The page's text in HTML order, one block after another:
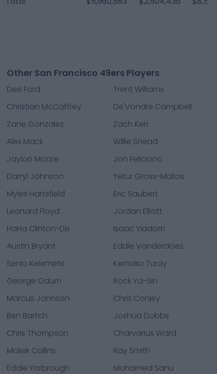
Other San Francisco 49ers Players
Dee Ford
Trent Williams
Christian McCaffrey
De'Vondre Campbell
Zane Gonzalez
Zach Kerr
Alex Mack
Willie Snead
Jaylon Moore
Jon Feliciano
Darryl Johnson
Yetur Gross-Matos
Myles Hartsfield
Eric Saubert
Leonard Floyd
Jordan Elliott
HaHa Clinton-Dix
Isaac Yiadom
Austin Bryant
Eddie Vanderdoes
Senio Kelemete
Kemoko Turay
George Odum
Rock Ya-Sin
Marcus Johnson
Chris Conley
Ben Bartch
Joshua Dobbs
Chris Thompson
Charvarius Ward
Maliek Collins
Ray Smith
Eddie Yarbrough
Mohamed Sanu